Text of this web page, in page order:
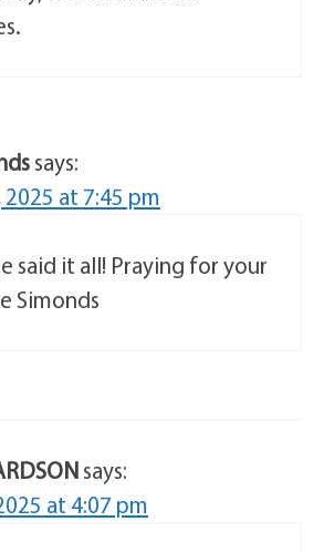
says:
at 7:45 pm
said it all! Praying for your
Simonds
says:
at 4:07 pm